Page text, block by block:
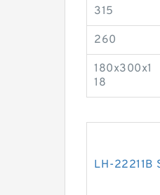
315
260
180x300x1
18
LH-22211B